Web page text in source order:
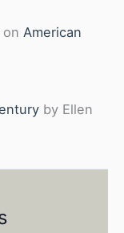
American
by Ellen